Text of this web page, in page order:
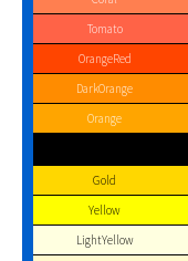
Tomato
OrangeRed
DarkOrange
Orange
Gold
Yellow
LightYellow